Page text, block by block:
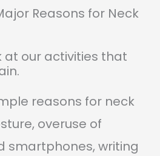
Reasons for Neck
at our activities that
reasons for neck
overuse of
smartphones, writing